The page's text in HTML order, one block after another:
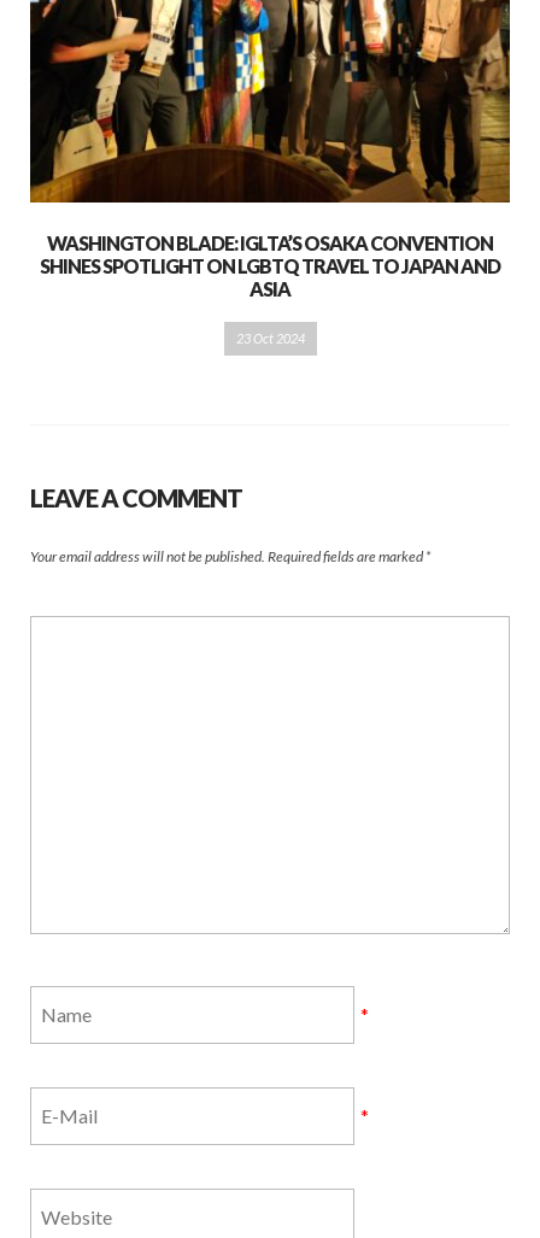
WASHINGTON BLADE: IGLTA’S OSAKA CONVENTION
SHINES SPOTLIGHT ON LGBTQ TRAVEL TO JAPAN AND
ASIA
23 Oct 2024
LEAVE A COMMENT
Your email address will not be published. Required fields are marked *
*
*